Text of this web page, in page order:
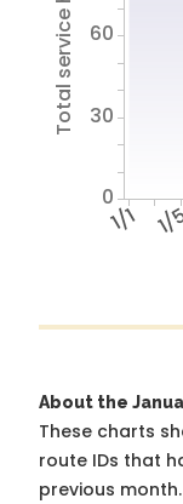
1/1 1/
Total service hours
0
30
60
About the
These charts
route IDs that
previous month.